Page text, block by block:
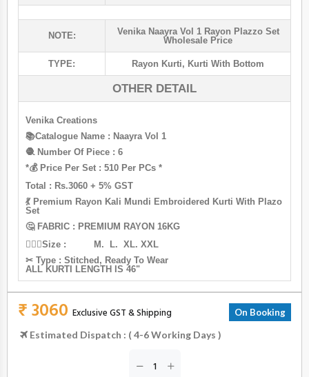
NOTE:
Venika Naayra Vol 1 Rayon Plazzo Set
Wholesale Price
TYPE: Rayon Kurti, Kurti With Bottom
OTHER DETAIL
Venika Creations
📚Catalogue Name : Naayra Vol 1
🧶 Number Of Piece : 6
*💰 Price Per Set : 510 Per PCs *
Total : Rs.3060 + 5% GST
💃 Premium Rayon Kali Mundi Embroidered Kurti With Plazo
Set
🤔 FABRIC : PREMIUM RAYON 16KG
🙋🏻‍♀Size : M. L. XL. XXL
✂ Type : Stitched, Ready To Wear
ALL KURTI LENGTH IS 46"
₹ 3060 Exclusive GST & Shipping On Booking
Estimated Dispatch : ( 4-6 Working Days )